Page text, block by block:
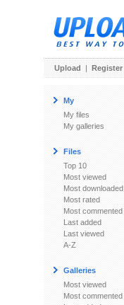
Upload | Register
My
My files
My galleries
Files
Top 10
Most viewed
Most downloaded
Most rated
Most commented
Last added
Last viewed
A-Z
Galleries
Most viewed
Most commented